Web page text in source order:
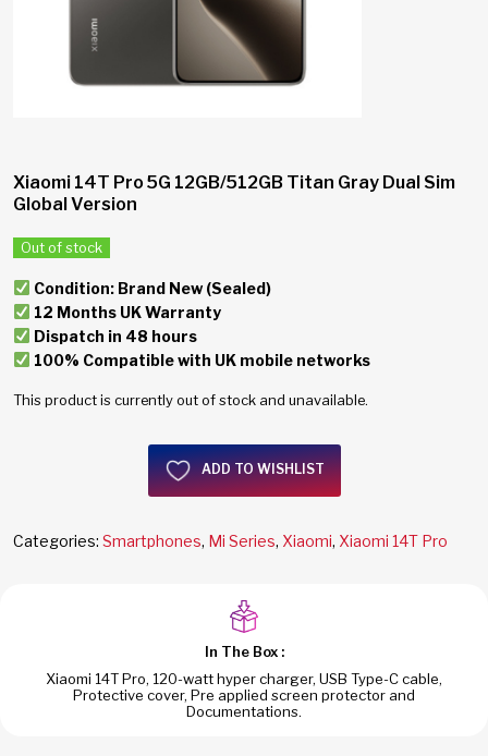
Xiaomi 14T Pro 5G 12GB/512GB Titan Gray Dual Sim
Global Version
Out of stock
Condition: Brand New (Sealed)
12 Months UK Warranty
Dispatch in 48 hours
100% Compatible with UK mobile networks
This product is currently out of stock and unavailable.
ADD TO WISHLIST
Categories: Smartphones, Mi Series, Xiaomi, Xiaomi 14T Pro
In The Box :
Xiaomi 14T Pro, 120-watt hyper charger, USB Type-C cable,
Protective cover, Pre applied screen protector and
Documentations.